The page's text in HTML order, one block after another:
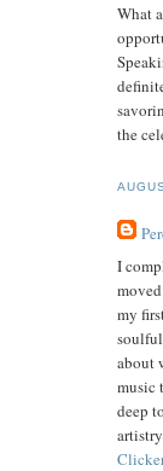
What
the
I
my
about
music
deep